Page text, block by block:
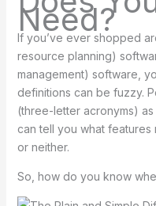
Need?
If you’ve ever shopped
resource planning)
management) software,
definitions can be fuzzy.
(three-letter acronyms)
can tell you what features
or neither.
So, how do you know